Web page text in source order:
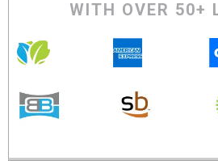
WITH OVER 50+